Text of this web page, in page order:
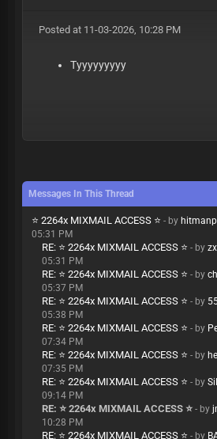
Posted at 11-03-2026, 10:28 PM
Tyyyyyyyyy
Messages In This Thread
⭐ 2264x MIXMAIL ACCESS ⭐ - by
05:31 PM
RE: ⭐ 2264x MIXMAIL ACCESS ⭐ - by
05:31 PM
RE: ⭐ 2264x MIXMAIL ACCESS ⭐ - by
05:37 PM
RE: ⭐ 2264x MIXMAIL ACCESS ⭐ - by
05:38 PM
RE: ⭐ 2264x MIXMAIL ACCESS ⭐ - by
07:34 PM
RE: ⭐ 2264x MIXMAIL ACCESS ⭐ - by
07:35 PM
RE: ⭐ 2264x MIXMAIL ACCESS ⭐ - by
09:14 PM
RE: ⭐ 2264x MIXMAIL ACCESS ⭐ - by
10:28 PM
RE: ⭐ 2264x MIXMAIL ACCESS ⭐ - by